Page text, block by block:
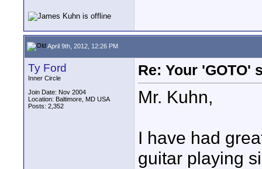
April 9th, 2012, 12:26 PM
Ty Ford
Inner Circle
Join Date: Nov 2004
Location: Baltimore, MD USA
Posts: 2,352
Re: Your 'GOTO'
Mr. Kuhn,
I have had
guitar playing